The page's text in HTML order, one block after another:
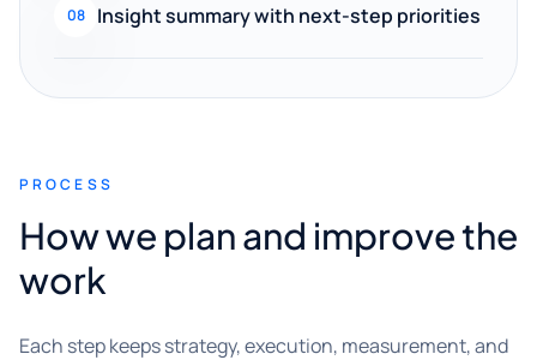
08 Insight summary with next-step priorities
PROCESS
How we plan and improve the
work
Each step keeps strategy, execution, measurement, and